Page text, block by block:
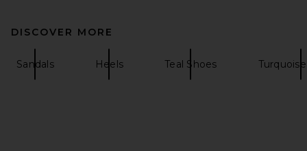
DISCOVER MORE
Sandals Heels Teal Shoes